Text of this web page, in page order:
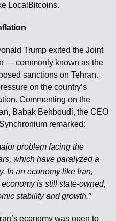
LocalBitcoins.
Trump exited the Joint
— commonly known as the
sanctions on Tehran.
on the country’s
Commenting on the
Babak Behboudi, the CEO
remarked:
problem facing the
which have paralyzed a
In an economy like Iran,
is still state-owned,
stability and growth.”
economy was open to